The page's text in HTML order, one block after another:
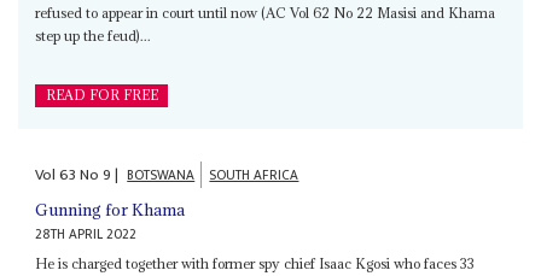
refused to appear in court until now (AC Vol 62 No 22 Masisi and Khama
step up the feud)...
READ FOR FREE
Vol63No9| BOTSWANA SOUTH AFRICA
Gunning for Khama
28TH APRIL 2022
He is charged together with former spy chief Isaac Kgosi who faces 33